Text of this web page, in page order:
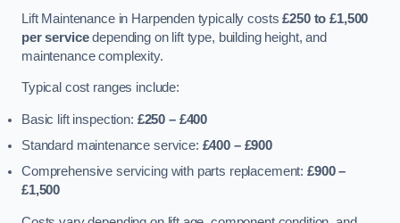
Lift Maintenance in Harpenden typically costs£250 to £1,500
per servicedepending on lift type, building height, and
maintenance complexity.
Typical cost ranges include:
Basic lift inspection: £250 – £400
Standard maintenance service: £400 – £900
Comprehensive servicing with parts replacement:£900 –
£1,500